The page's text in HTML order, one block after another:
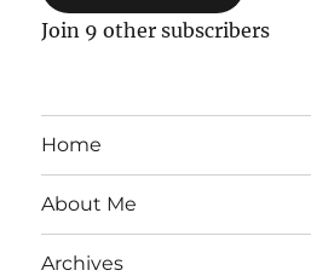
Join 9 other subscribers
Home
About Me
Archives